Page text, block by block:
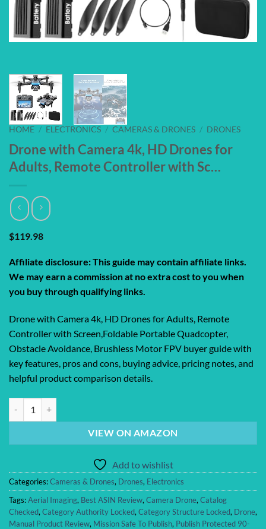
HOME / ELECTRONICS / CAMERAS & DRONES / DRONES
Drone with Camera 4k, HD Drones for
Adults, Remote Controller with Sc…
$119.98
Affiliate disclosure: This guide may contain affiliate links.
We may earn a commission at no extra cost to you when
you buy through qualifying links.
Drone with Camera 4k, HD Drones for Adults, Remote
Controller with Screen,Foldable Portable Quadcopter,
Obstacle Avoidance, Brushless Motor FPV buyer guide with
key features, pros and cons, buying advice, pricing notes, and
helpful product comparison details.
VIEW ON AMAZON
Add to wishlist
Categories:Cameras & Drones, Drones, Electronics
Tags:Aerial Imaging, Best ASIN Review, Camera Drone, Catalog
Checked, Category Authority Locked, Category Structure Locked, Drone,
Manual Product Review, Mission Safe To Publish, Publish Protected 90-